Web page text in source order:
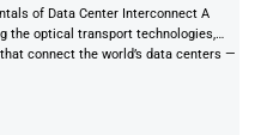
of Data Center Interconnect A
the optical transport technologies,
connect the world’s data centers —